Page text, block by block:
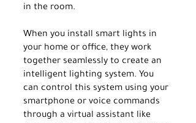
in the room.
When you install smart lights in
your home or office, they work
together seamlessly to create an
intelligent lighting system. You
can control this system using your
smartphone or voice commands
through a virtual assistant like